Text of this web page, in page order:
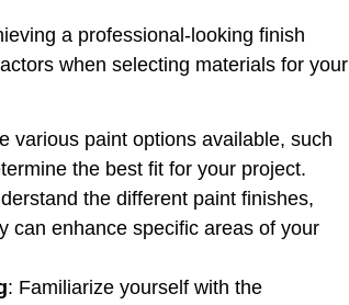
a professional-looking finish
when selecting materials for your
various paint options available, such
the best fit for your project.
the different paint finishes,
can enhance specific areas of your
: Familiarize yourself with the